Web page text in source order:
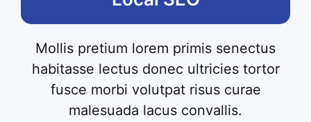
Mollis pretium lorem primis senectus
habitasse lectus donec ultricies tortor
fusce morbi volutpat risus curae
malesuada lacus convallis.